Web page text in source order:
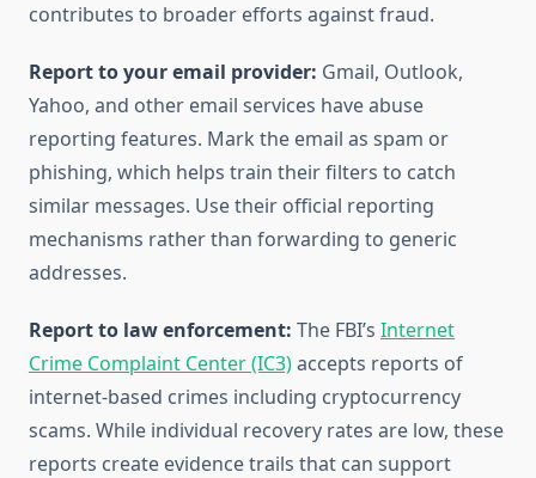
contributes to broader efforts against fraud.
Report to your email provider: Gmail, Outlook,
Yahoo, and other email services have abuse
reporting features. Mark the email as spam or
phishing, which helps train their filters to catch
similar messages. Use their official reporting
mechanisms rather than forwarding to generic
addresses.
Report to law enforcement: The FBI’s Internet
Crime Complaint Center (IC3)accepts reports of
internet-based crimes including cryptocurrency
scams. While individual recovery rates are low, these
reports create evidence trails that can support